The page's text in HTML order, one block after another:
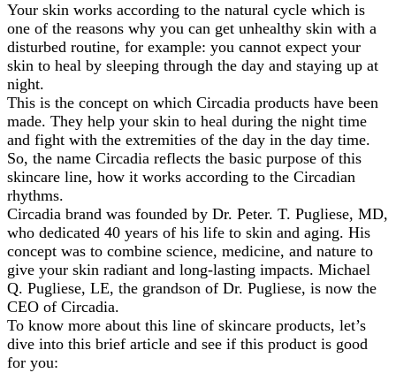
Your skin works according to the natural cycle which is
one of the reasons why you can get unhealthy skin with a
disturbed routine, for example: you cannot expect your
skin to heal by sleeping through the day and staying up at
night.
This is the concept on which Circadia products have been
made. They help your skin to heal during the night time
and fight with the extremities of the day in the day time.
So, the name Circadia reflects the basic purpose of this
skincare line, how it works according to the Circadian
rhythms.
Circadia brand was founded by Dr. Peter. T. Pugliese, MD,
who dedicated 40 years of his life to skin and aging. His
concept was to combine science, medicine, and nature to
give your skin radiant and long-lasting impacts. Michael
Q. Pugliese, LE, the grandson of Dr. Pugliese, is now the
CEO of Circadia.
To know more about this line of skincare products, let’s
dive into this brief article and see if this product is good
for you: